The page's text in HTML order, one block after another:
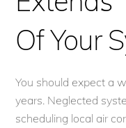
Of Your
You should expect a
years. Neglected
scheduling local air